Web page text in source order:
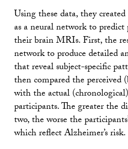
Using these data, they
as a neural network to predict
their brain MRIs. First, the
network to produce detailed
that reveal subject-specific
then compared the perceived
with the actual
participants. The greater the
two, the worse the
which reflect Alzheimer’s risk.